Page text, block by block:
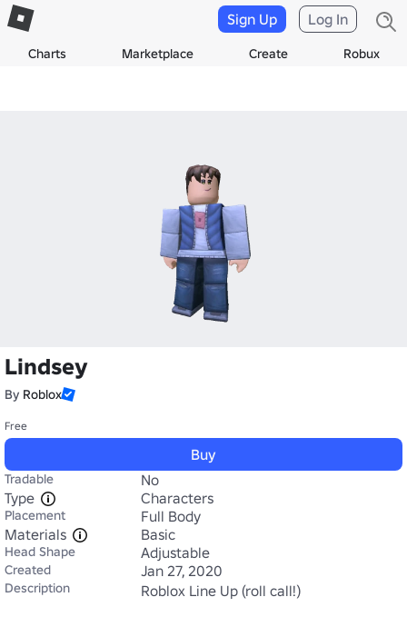
Charts Marketplace Create Robux
Sign Up Log In
Lindsey
By Roblox
Free
Buy
Tradable
No
Type
Characters
Placement
Full Body
Materials
Basic
Head Shape Adjustable
Created Jan 27, 2020
Description Roblox Line Up (roll call!)